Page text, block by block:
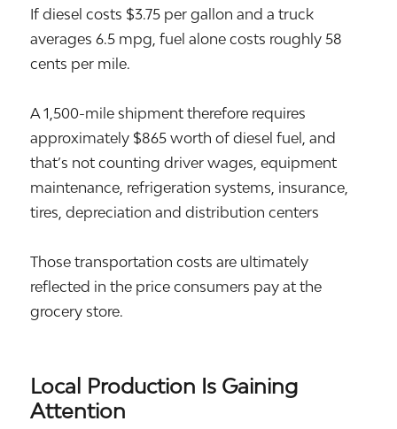
If diesel costs $3.75 per gallon and a truck
averages 6.5 mpg, fuel alone costs roughly 58
cents per mile.
A 1,500-mile shipment therefore requires
approximately $865 worth of diesel fuel, and
that’s not counting driver wages, equipment
maintenance, refrigeration systems, insurance,
tires, depreciation and distribution centers
Those transportation costs are ultimately
reflected in the price consumers pay at the
grocery store.
Local Production Is Gaining
Attention